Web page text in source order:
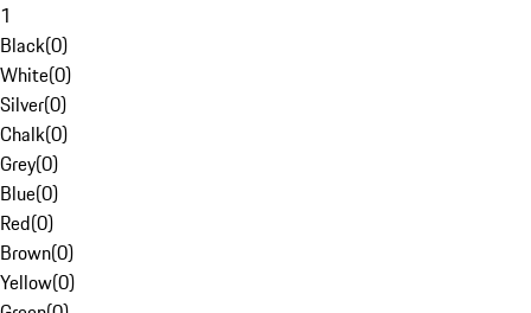
1
Black(0)
White(0)
Silver(0)
Chalk(0)
Grey(0)
Blue(0)
Red(0)
Brown(0)
Yellow(0)